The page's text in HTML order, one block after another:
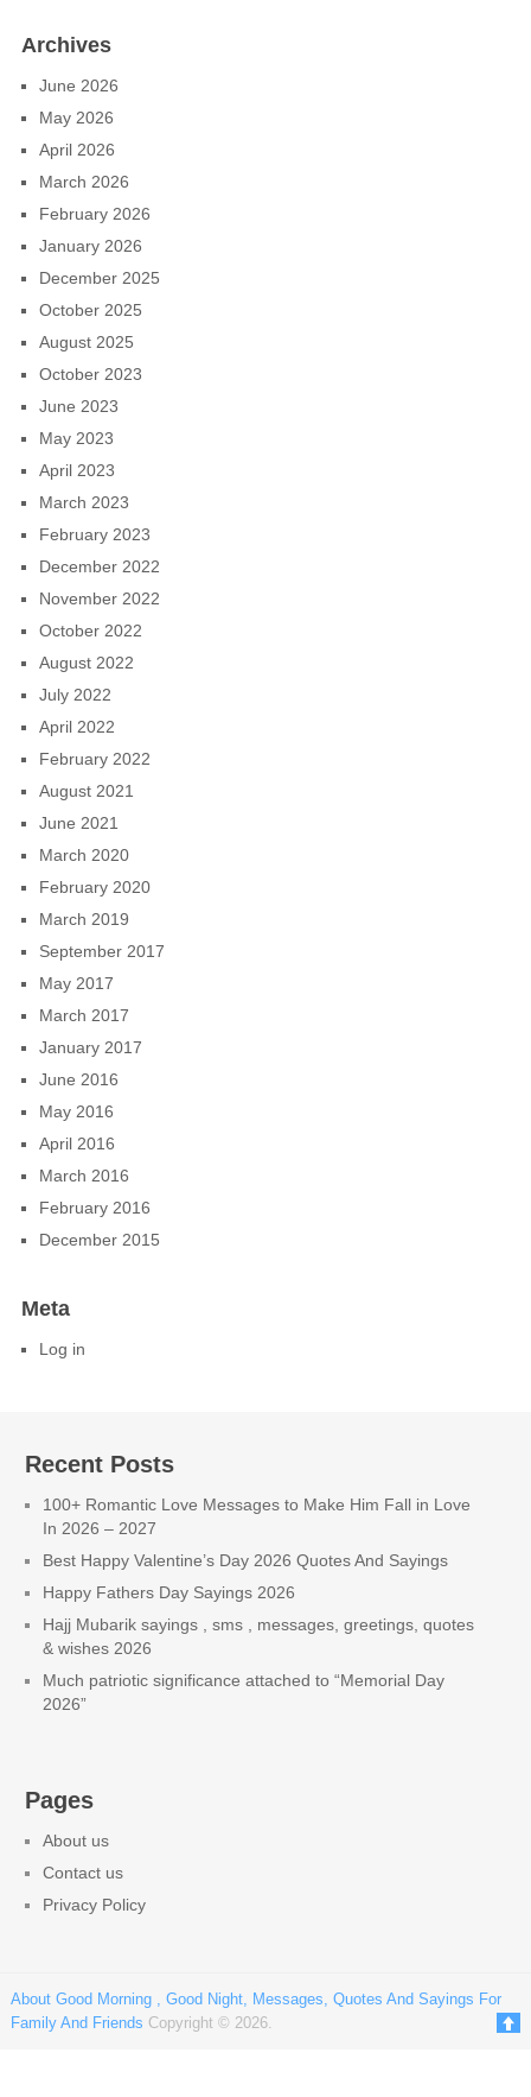
Archives
June 2026
May 2026
April 2026
March 2026
February 2026
January 2026
December 2025
October 2025
August 2025
October 2023
June 2023
May 2023
April 2023
March 2023
February 2023
December 2022
November 2022
October 2022
August 2022
July 2022
April 2022
February 2022
August 2021
June 2021
March 2020
February 2020
March 2019
September 2017
May 2017
March 2017
January 2017
June 2016
May 2016
April 2016
March 2016
February 2016
December 2015
Meta
Log in
Recent Posts
100+ Romantic Love Messages to Make Him Fall in Love
In 2026 – 2027
Best Happy Valentine’s Day 2026 Quotes And Sayings
Happy Fathers Day Sayings 2026
Hajj Mubarik sayings , sms , messages, greetings, quotes
& wishes 2026
Much patriotic significance attached to “Memorial Day
2026”
Pages
About us
Contact us
Privacy Policy
About Good Morning , Good Night, Messages, Quotes And Sayings For
Family And Friends Copyright © 2026.